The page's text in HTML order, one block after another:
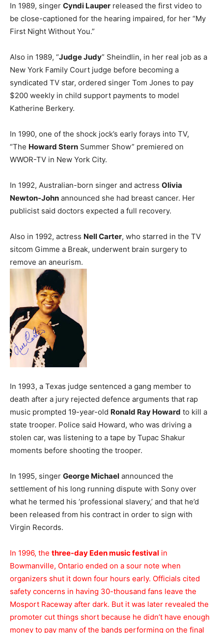
In 1989, singer Cyndi Lauper released the first video to
be close-captioned for the hearing impaired, for her “My
First Night Without You.”
Also in 1989, “Judge Judy” Sheindlin, in her real job as a
New York Family Court judge before becoming a
syndicated TV star, ordered singer Tom Jones to pay
$200 weekly in child support payments to model
Katherine Berkery.
In 1990, one of the shock jock’s early forays into TV,
“The Howard Stern Summer Show” premiered on
WWOR-TV in New York City.
In 1992, Australian-born singer and actress Olivia
Newton-John announced she had breast cancer. Her
publicist said doctors expected a full recovery.
Also in 1992, actress Nell Carter, who starred in the TV
sitcom Gimme a Break, underwent brain surgery to
remove an aneurism.
In 1993, a Texas judge sentenced a gang member to
death after a jury rejected defence arguments that rap
music prompted 19-year-old Ronald Ray Howard to kill a
state trooper. Police said Howard, who was driving a
stolen car, was listening to a tape by Tupac Shakur
moments before shooting the trooper.
In 1995, singer George Michael announced the
settlement of his long running dispute with Sony over
what he termed his ‘professional slavery,’ and that he’d
been released from his contract in order to sign with
Virgin Records.
In 1996, the three-day Eden music festival in
Bowmanville, Ontario ended on a sour note when
organizers shut it down four hours early. Officials cited
safety concerns in having 30-thousand fans leave the
Mosport Raceway after dark. But it was later revealed the
promoter cut things short because he didn’t have enough
money to pay many of the bands performing on the final